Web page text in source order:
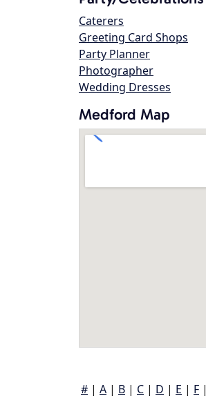
Caterers
Greeting Card Shops
Party Planner
Photographer
Wedding Dresses
Medford Map
# | A | B | C | D | E | F |